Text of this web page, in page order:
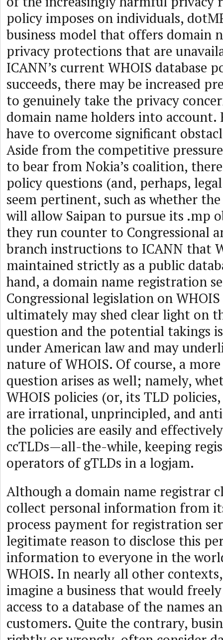
policy imposes on individuals,
business model that offers domain
privacy protections that are
ICANN’s current WHOIS database
succeeds, there may be increased
to genuinely take the privacy
domain name holders into account.
have to overcome significant
Aside from the competitive
to bear from Nokia’s coalition,
policy questions (and, perhaps,
seem pertinent, such as whether
will allow Saipan to pursue its .mp
they run counter to Congressional
branch instructions to ICANN that
maintained strictly as a public
hand, a domain name registration
Congressional legislation on
ultimately may shed clear light on
question and the potential takings
under American law and may
nature of WHOIS. Of course, a
question arises as well; namely,
WHOIS policies (or, its TLD
are irrational, unprincipled, and
the policies are easily and
ccTLDs—all-the-while, keeping
operators of gTLDs in a logjam.
Although a domain name registrar
collect personal information from
process payment for registration
legitimate reason to disclose this
information to everyone in the
WHOIS. In nearly all other
imagine a business that would
access to a database of the names
customers. Quite the contrary,